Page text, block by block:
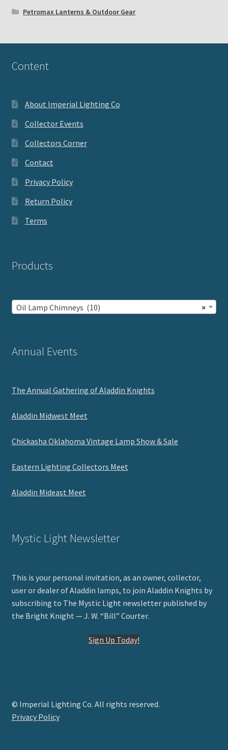
Petromax Lanterns & Outdoor Gear
Content
About Imperial Lighting Co
Collector Events
Collectors Corner
Contact
Privacy Policy
Return Policy
Terms
Products
×
Oil Lamp Chimneys (10)
Annual Events
The Annual Gathering of Aladdin Knights
Aladdin Midwest Meet
Chickasha Oklahoma Vintage Lamp Show & Sale
Eastern Lighting Collectors Meet
Aladdin Mideast Meet
Mystic Light Newsletter
This is your personal invitation, as an owner, collector,
user or dealer of Aladdin lamps, to join Aladdin Knights by
subscribing to The Mystic Light newsletter published by
the Bright Knight — J. W. “Bill” Courter.
Sign Up Today!
© Imperial Lighting Co. All rights reserved.
Privacy Policy